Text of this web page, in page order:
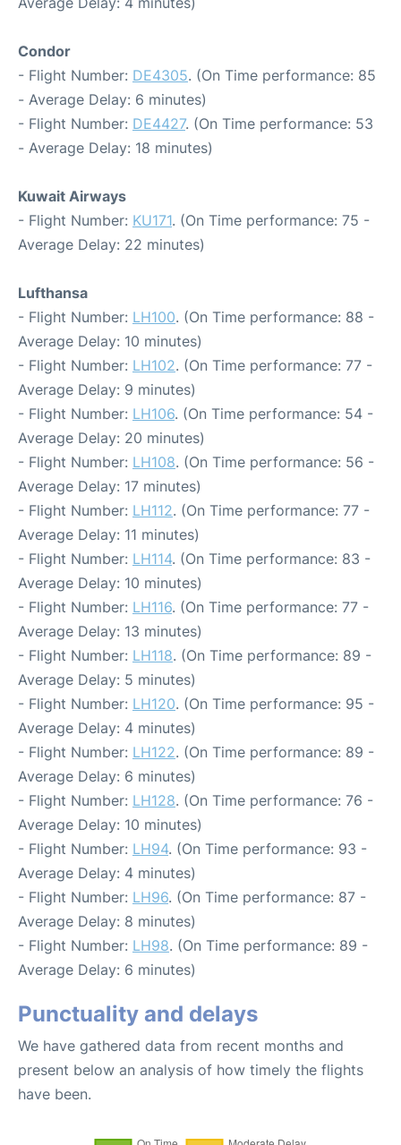
Condor
- Flight Number: DE4305. (On Time performance: 85
- Average Delay: 6 minutes)
- Flight Number: DE4427. (On Time performance: 53
- Average Delay: 18 minutes)
Kuwait Airways
- Flight Number: KU171. (On Time performance: 75 -
Average Delay: 22 minutes)
Lufthansa
- Flight Number: LH100. (On Time performance: 88 -
Average Delay: 10 minutes)
- Flight Number: LH102. (On Time performance: 77 -
Average Delay: 9 minutes)
- Flight Number: LH106. (On Time performance: 54 -
Average Delay: 20 minutes)
- Flight Number: LH108. (On Time performance: 56 -
Average Delay: 17 minutes)
- Flight Number: LH112. (On Time performance: 77 -
Average Delay: 11 minutes)
- Flight Number: LH114. (On Time performance: 83 -
Average Delay: 10 minutes)
- Flight Number: LH116. (On Time performance: 77 -
Average Delay: 13 minutes)
- Flight Number: LH118. (On Time performance: 89 -
Average Delay: 5 minutes)
- Flight Number: LH120. (On Time performance: 95 -
Average Delay: 4 minutes)
- Flight Number: LH122. (On Time performance: 89 -
Average Delay: 6 minutes)
- Flight Number: LH128. (On Time performance: 76 -
Average Delay: 10 minutes)
- Flight Number: LH94. (On Time performance: 93 -
Average Delay: 4 minutes)
- Flight Number: LH96. (On Time performance: 87 -
Average Delay: 8 minutes)
- Flight Number: LH98. (On Time performance: 89 -
Average Delay: 6 minutes)
Punctuality and delays
We have gathered data from recent months and
present below an analysis of how timely the flights
have been.